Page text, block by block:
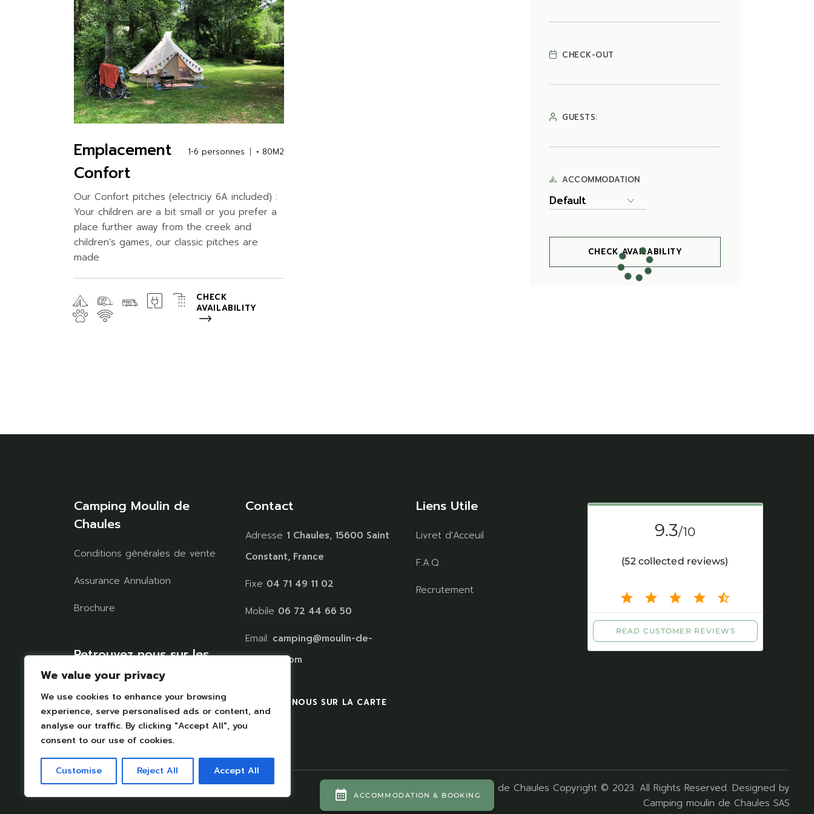
We value your privacy
We use cookies to enhance your browsing
experience, serve personalised ads or content, and
analyse our traffic. By clicking "Accept All", you
consent to our use of cookies.
Customise Reject All Accept All
Emplacement
Confort
1-6 personnes + 80M2
Our Confort pitches (electriciy 6A included) :
Your children are a bit small or you prefer a
place further away from the creek and
children’s games, our classic pitches are
made
CHECK
AVAILABILITY
CHECK-OUT
GUESTS:
ACCOMMODATION
CHECK AVAILABILITY
Camping Moulin de
Chaules
Conditions générales de vente
Assurance Annulation
Brochure
Retrouvez nous sur les
réseaux
Contact
Adresse 1 Chaules, 15600 Saint
Constant, France
Fixe 04 71 49 11 02
Mobile 06 72 44 66 50
Email: camping@moulin-de-
chaules.com
TROUVEZ NOUS SUR LA CARTE
Liens Utile
Livret d'Acceuil
F.A.Q
Recrutement
Mentions légales|Protection des données personelles
Camping Moulin de Chaules Copyright © 2023. All Rights Reserved. Designed by
Camping moulin de Chaules SAS